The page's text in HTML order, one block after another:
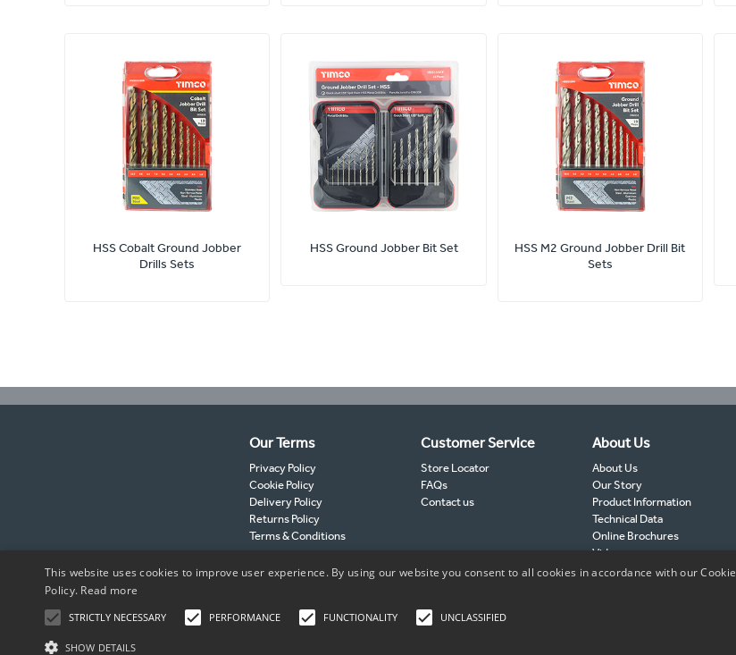
HSS Cobalt Ground Jobber
Drills Sets
HSS Ground Jobber Bit Set
HSS M2 Ground Jobber Drill Bit
Sets
Our Terms
Privacy Policy
Cookie Policy
Delivery Policy
Returns Policy
Terms & Conditions
Customer Service
Store Locator
FAQs
Contact us
About Us
About Us
Our Story
Product Information
Technical Data
Online Brochures
Videos
TIMCO Partners
This website uses cookies to improve user experience. By using our website you consent to all cookies in accordance with our Cookie
Policy. Read more
STRICTLY NECESSARY PERFORMANCE FUNCTIONALITY UNCLASSIFIED
SHOW DETAILS